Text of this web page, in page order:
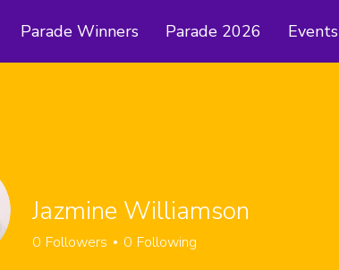
Parade Winners Parade 2026 Events
Jazmine Williamson
0 Followers 0 Following